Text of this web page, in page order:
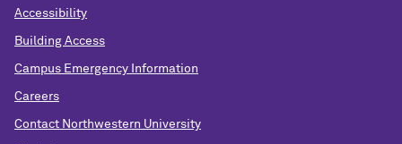
Accessibility
Building Access
Campus Emergency Information
Careers
Contact Northwestern University